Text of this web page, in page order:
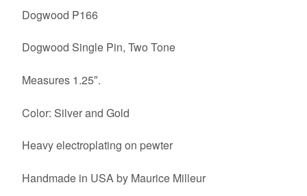
Dogwood P166
Dogwood Single Pin, Two Tone
Measures 1.25″.
Color: Silver and Gold
Heavy electroplating on pewter
Handmade in USA by Maurice Milleur